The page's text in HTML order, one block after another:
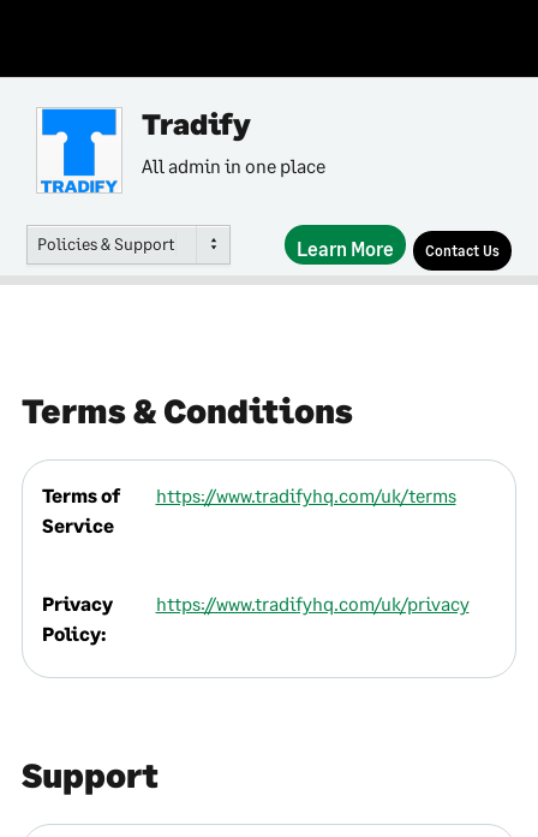
Tradify
All admin in one place
Policies & Support Learn More Contact Us
Terms & Conditions
Terms of
Service
https://www.tradifyhq.com/uk/terms
Privacy
Policy:
https://www.tradifyhq.com/uk/privacy
Support